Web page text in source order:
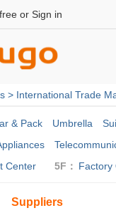
or Sign in
> International Trade
& Pack Umbrella
Center
5F： Factory
Suppliers